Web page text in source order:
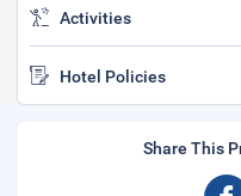
Activities
Hotel Policies
Share This